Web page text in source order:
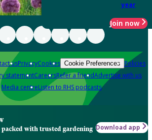
year
Join now
usPrivacyCookies Cookie Preferences Policies
statementCareersRefer a friendAdvertise with us
Media centreListen to RHS podcasts
packed with trusted gardening Download app